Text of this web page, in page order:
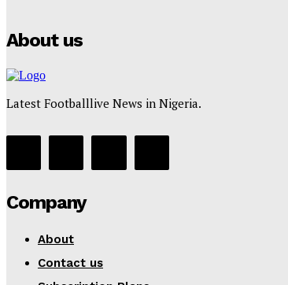
About us
Latest Footballlive News in Nigeria.
Company
About
Contact us